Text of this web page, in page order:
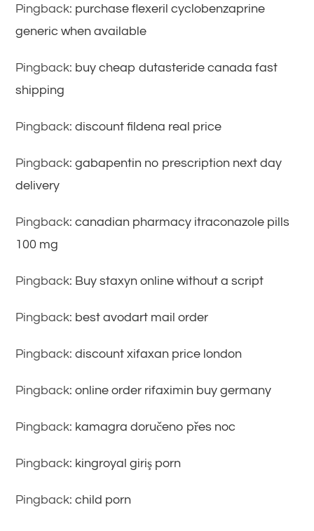
Pingback: purchase flexeril cyclobenzaprine
generic when available
Pingback: buy cheap dutasteride canada fast
shipping
Pingback:discount fildena real price
Pingback:gabapentin no prescription next day
delivery
Pingback:canadian pharmacy itraconazole pills
100 mg
Pingback: Buy staxyn online without a script
Pingback: best avodart mail order
Pingback:discount xifaxan price london
Pingback:online order rifaximin buy germany
Pingback: kamagra doručeno přes noc
Pingback: kingroyal giriş porn
Pingback:child porn